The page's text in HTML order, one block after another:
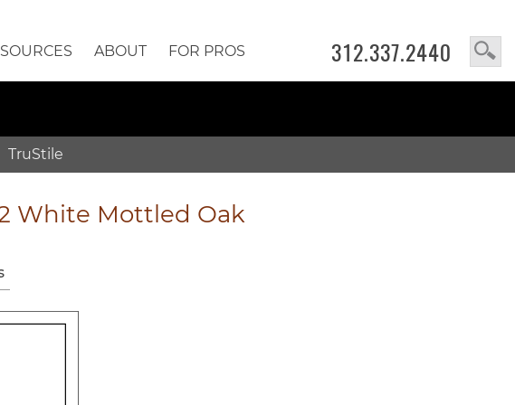
312.337.2440
ABOUT FOR PROS
TruStile
White Mottled Oak